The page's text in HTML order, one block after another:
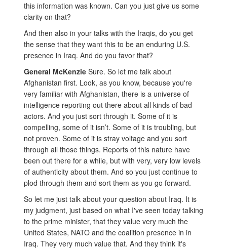
this information was known. Can you just give us some
clarity on that?
And then also in your talks with the Iraqis, do you get
the sense that they want this to be an enduring U.S.
presence in Iraq. And do you favor that?
General McKenzie Sure. So let me talk about
Afghanistan first. Look, as you know, because you're
very familiar with Afghanistan, there is a universe of
intelligence reporting out there about all kinds of bad
actors. And you just sort through it. Some of it is
compelling, some of it isn’t. Some of it is troubling, but
not proven. Some of it is stray voltage and you sort
through all those things. Reports of this nature have
been out there for a while, but with very, very low levels
of authenticity about them. And so you just continue to
plod through them and sort them as you go forward.
So let me just talk about your question about Iraq. It is
my judgment, just based on what I've seen today talking
to the prime minister, that they value very much the
United States, NATO and the coalition presence in in
Iraq. They very much value that. And they think it's